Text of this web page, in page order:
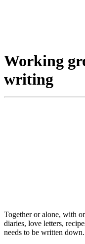
Working
writing
Together or alone, with
diaries, love letters,
needs to be written down.